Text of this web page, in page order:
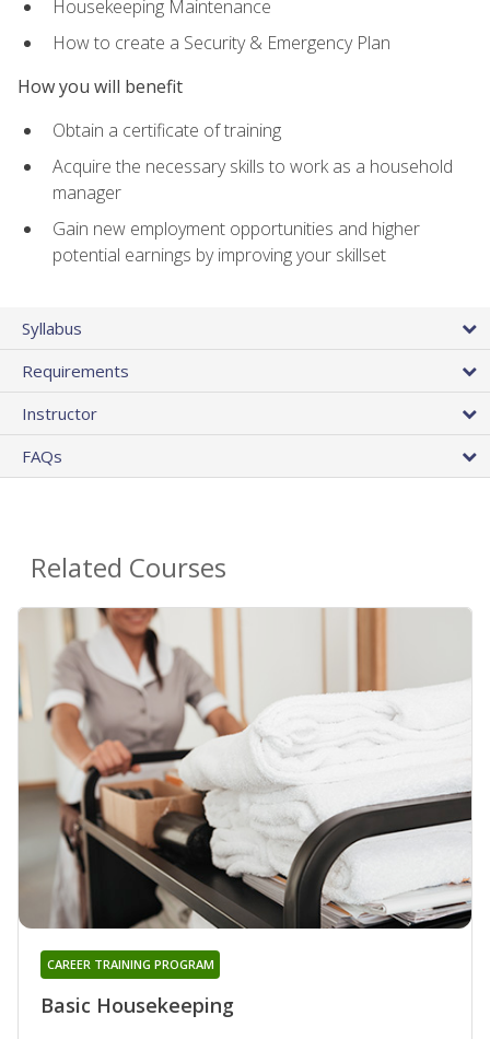
Housekeeping Maintenance
How to create a Security & Emergency Plan
How you will benefit
Obtain a certificate of training
Acquire the necessary skills to work as a household
manager
Gain new employment opportunities and higher
potential earnings by improving your skillset
Syllabus
Requirements
Instructor
FAQs
Related Courses
Basic Housekeeping
CAREER TRAINING PROGRAM